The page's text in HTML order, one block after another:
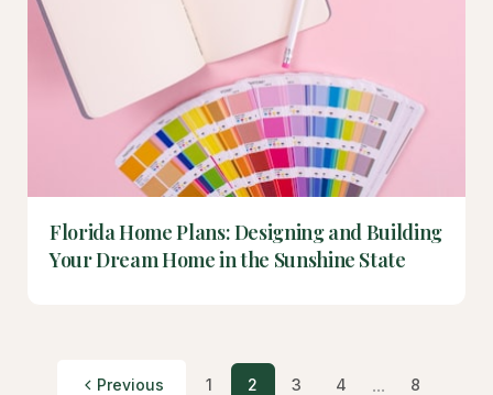
Florida Home Plans: Designing and Building
Your Dream Home in the Sunshine State
Previous 1 2 3 4 ... 8